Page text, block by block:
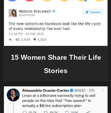
15 Women Share Their Life
Stories